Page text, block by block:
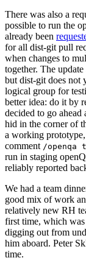
There was also a
possible to run the
already been
for all dist-git pull
when changes to
together. The
but dist-git does not
logical group for
better idea: do it by
decided to go
hid in the corner of
a working
comment /openqa
run in staging
reliably reported
We had a team
good mix of work
relatively new RH
first time, which
digging out from
him aboard. Peter
time.